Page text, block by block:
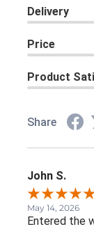
Delivery
Price
Product
Share
John S.
May 14, 2026
Entered the